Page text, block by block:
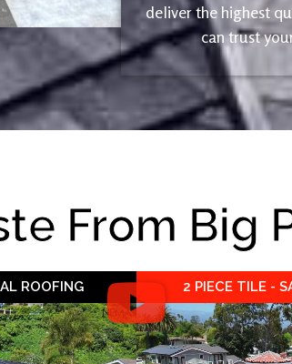
deliver the highest
can trust
From Big
ROOFING 2 PIECE TILE -